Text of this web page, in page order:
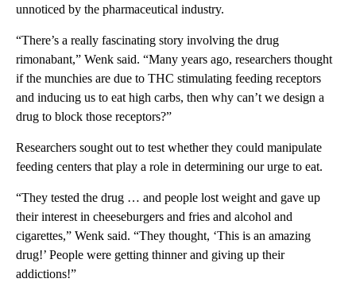
unnoticed by the pharmaceutical industry.
“There’s a really fascinating story involving the drug
rimonabant,” Wenk said. “Many years ago, researchers thought
if the munchies are due to THC stimulating feeding receptors
and inducing us to eat high carbs, then why can’t we design a
drug to block those receptors?”
Researchers sought out to test whether they could manipulate
feeding centers that play a role in determining our urge to eat.
“They tested the drug … and people lost weight and gave up
their interest in cheeseburgers and fries and alcohol and
cigarettes,” Wenk said. “They thought, ‘This is an amazing
drug!’ People were getting thinner and giving up their
addictions!”